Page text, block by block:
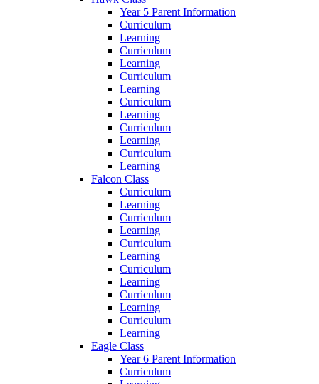
Year 5 Parent Information
Curriculum
Learning
Curriculum
Learning
Curriculum
Learning
Curriculum
Learning
Curriculum
Learning
Curriculum
Learning
Falcon Class
Curriculum
Learning
Curriculum
Learning
Curriculum
Learning
Curriculum
Learning
Curriculum
Learning
Curriculum
Learning
Eagle Class
Year 6 Parent Information
Curriculum